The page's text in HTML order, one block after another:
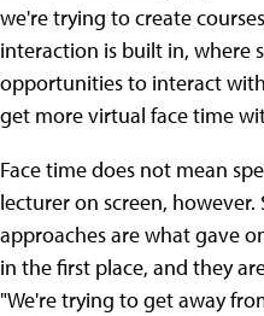
we're trying to create
interaction is built in, where
opportunities to interact
get more virtual face time
Face time does not mean
lecturer on screen,
approaches are what gave
in the first place, and they
"We're trying to get away